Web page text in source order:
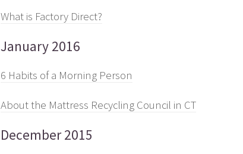
What is Factory Direct?
January 2016
6 Habits of a Morning Person
About the Mattress Recycling Council in CT
December 2015